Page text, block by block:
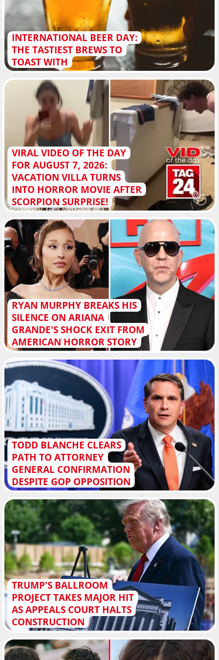
INTERNATIONAL BEER DAY:
THE TASTIEST BREWS TO
TOAST WITH
VIRAL VIDEO OF THE DAY
FOR AUGUST 7, 2026:
VACATION VILLA TURNS
INTO HORROR MOVIE AFTER
SCORPION SURPRISE!
RYAN MURPHY BREAKS HIS
SILENCE ON ARIANA
GRANDE'S SHOCK EXIT FROM
AMERICAN HORROR STORY
TODD BLANCHE CLEARS
PATH TO ATTORNEY
GENERAL CONFIRMATION
DESPITE GOP OPPOSITION
TRUMP'S BALLROOM
PROJECT TAKES MAJOR HIT
AS APPEALS COURT HALTS
CONSTRUCTION